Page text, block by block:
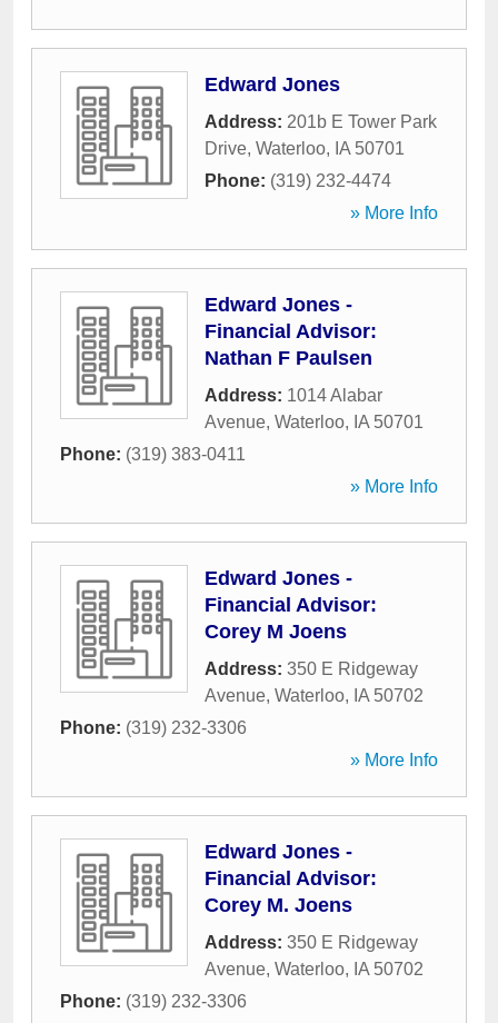
Edward Jones
Address: 201b E Tower Park
Drive, Waterloo, IA 50701
Phone: (319) 232-4474
» More Info
Edward Jones -
Financial Advisor:
Nathan F Paulsen
Address: 1014 Alabar
Avenue, Waterloo, IA 50701
Phone: (319) 383-0411
» More Info
Edward Jones -
Financial Advisor:
Corey M Joens
Address: 350 E Ridgeway
Avenue, Waterloo, IA 50702
Phone: (319) 232-3306
» More Info
Edward Jones -
Financial Advisor:
Corey M. Joens
Address: 350 E Ridgeway
Avenue, Waterloo, IA 50702
Phone: (319) 232-3306